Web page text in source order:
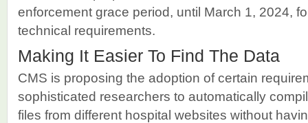
enforcement grace period, until March 1, 2024,
technical requirements.
Making It Easier To Find The Data
CMS is proposing the adoption of certain
sophisticated researchers to automatically
files from different hospital websites without